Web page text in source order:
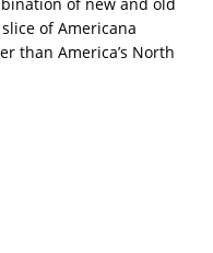
of Americana
than America’s North